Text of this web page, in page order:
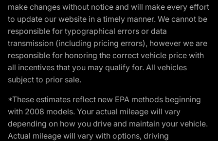
make changes without notice and will make every effort
to update our website in a timely manner. We cannot be
responsible for typographical errors or data
transmission (including pricing errors), however we are
responsible for honoring the correct vehicle price with
all incentives that you may qualify for. All vehicles
subject to prior sale.
*These estimates reflect new EPA methods beginning
with 2008 models. Your actual mileage will vary
depending on how you drive and maintain your vehicle.
Actual mileage will vary with options, driving